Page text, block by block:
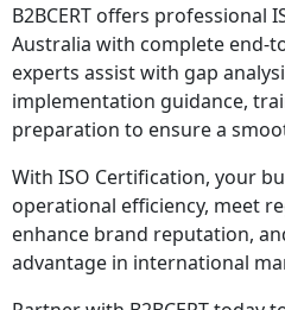
B2BCERT offers professional
Australia with complete end-
experts assist with gap
implementation guidance,
preparation to ensure a
With ISO Certification, your
operational efficiency, meet
enhance brand reputation,
advantage in international